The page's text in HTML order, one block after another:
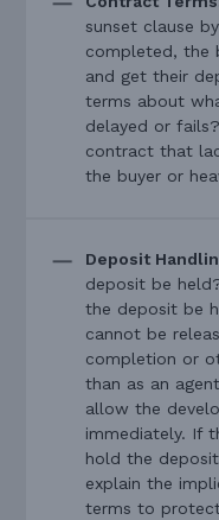
sunset clause
completed, the
and get their
terms about
delayed or
contract that
the buyer or
Deposit
deposit be
the deposit be
cannot be
completion or
than as an
allow the
immediately. If
hold the
explain the
terms to